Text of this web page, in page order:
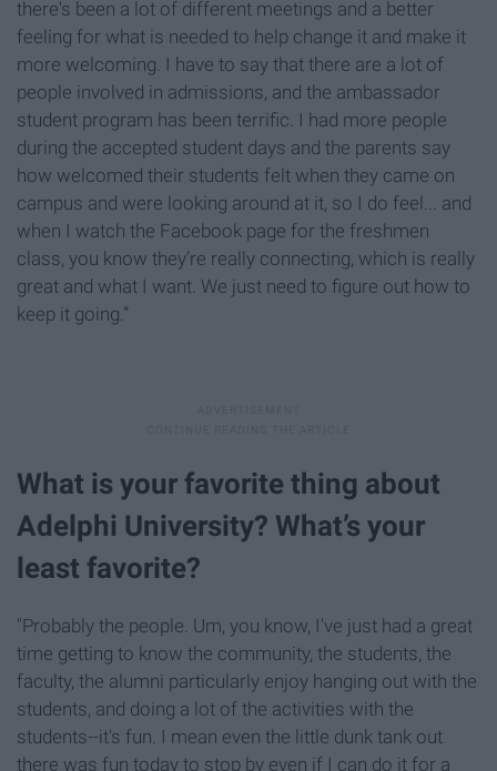
there's been a lot of different meetings and a better
feeling for what is needed to help change it and make it
more welcoming. I have to say that there are a lot of
people involved in admissions, and the ambassador
student program has been terrific. I had more people
during the accepted student days and the parents say
how welcomed their students felt when they came on
campus and were looking around at it, so I do feel... and
when I watch the Facebook page for the freshmen
class, you know they’re really connecting, which is really
great and what I want. We just need to figure out how to
keep it going.”
What is your favorite thing about
Adelphi University? What’s your
least favorite?
"Probably the people. Um, you know, I've just had a great
time getting to know the community, the students, the
faculty, the alumni particularly enjoy hanging out with the
students, and doing a lot of the activities with the
students--it's fun. I mean even the little dunk tank out
there was fun today to stop by even if I can do it for a